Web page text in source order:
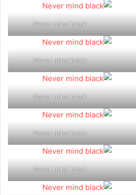
Never mind black
Never mind black
Never mind black
Never mind black
Never mind black